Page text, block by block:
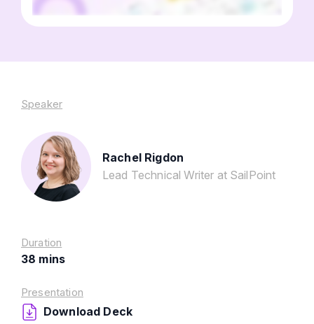
Speaker
Rachel Rigdon
Lead Technical Writer at SailPoint
Duration
38 mins
Presentation
Download Deck